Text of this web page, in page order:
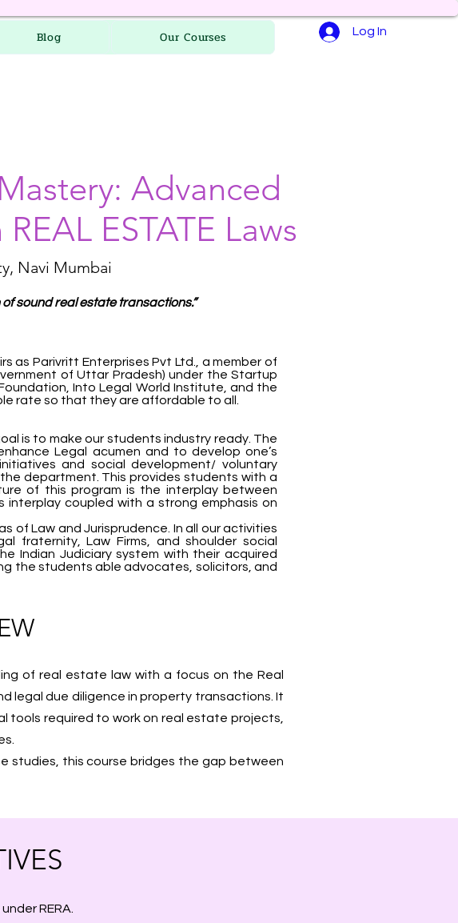
Blog Our Courses Log In
Advanced
ESTATE Laws
Navi Mumbai
sound real estate transactions.”
as Parivritt Enterprises Pvt Ltd., a member of
of Uttar Pradesh) under the Startup
Into Legal World Institute, and the
rate so that they are affordable to all.
is to make our students industry ready. The
Legal acumen and to develop one’s
and social development/ voluntary
department. This provides students with a
of this program is the interplay between
interplay coupled with a strong emphasis on
of Law and Jurisprudence. In all our activities
fraternity, Law Firms, and shoulder social
Indian Judiciary system with their acquired
the students able advocates, solicitors, and
of real estate law with a focus on the Real
legal due diligence in property transactions. It
tools required to work on real estate projects,
studies, this course bridges the gap between
RERA.